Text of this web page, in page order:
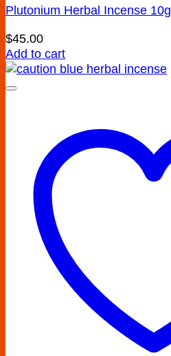
Plutonium Herbal Incense 10g
$45.00
Add to cart